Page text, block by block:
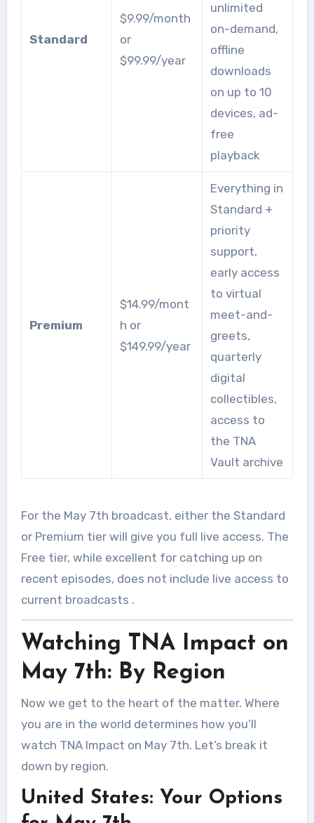
Standard
$9.99/month
or
$99.99/year
unlimited
on-demand,
offline
downloads
on up to 10
devices, ad-
free
playback
Premium
$14.99/mont
h or
$149.99/year
Everything in
Standard +
priority
support,
early access
to virtual
meet-and-
greets,
quarterly
digital
collectibles,
access to
the TNA
Vault archive
For the May 7th broadcast, either the Standard
or Premium tier will give you full live access. The
Free tier, while excellent for catching up on
recent episodes, does not include live access to
current broadcasts .
Watching TNA Impact on
May 7th: By Region
Now we get to the heart of the matter. Where
you are in the world determines how you’ll
watch TNA Impact on May 7th. Let’s break it
down by region.
United States: Your Options